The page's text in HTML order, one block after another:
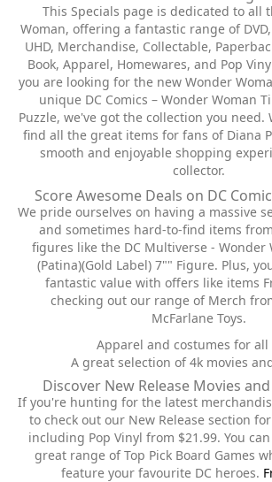
This Specials page is dedicated to all
Woman, offering a fantastic range of
UHD, Merchandise, Collectable,
Book, Apparel, Homewares, and Pop
you are looking for the new Wonder
unique DC Comics – Wonder Woman
Puzzle, we've got the collection you need.
find all the great items for fans of Diana
smooth and enjoyable shopping
collector.
Score Awesome Deals on DC
We pride ourselves on having a massive
and sometimes hard-to-find items
figures like the DC Multiverse - Wonder
(Patina)(Gold Label) 7"" Figure. Plus,
fantastic value with offers like items
checking out our range of Merch
McFarlane Toys.
Apparel and costumes for all
A great selection of 4k movies
Discover New Release Movies
If you're hunting for the latest
to check out our New Release section
including Pop Vinyl from $21.99. You
great range of Top Pick Board Games
feature your favourite DC heroes.